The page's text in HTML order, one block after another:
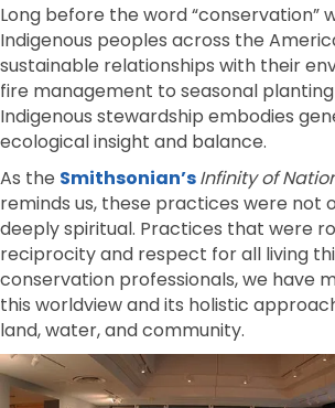
Long before the word “conservation”
Indigenous peoples across the
sustainable relationships with their
fire management to seasonal
Indigenous stewardship embodies
ecological insight and balance.
As the Smithsonian’sInfinity of
reminds us, these practices were not
deeply spiritual. Practices that were
reciprocity and respect for all living
conservation professionals, we have
this worldview and its holistic
land, water, and community.